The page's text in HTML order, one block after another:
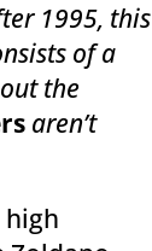
1995, this
of a
the
aren’t